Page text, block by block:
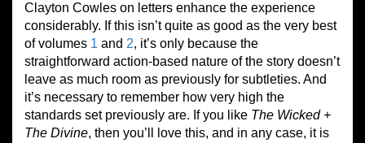
Clayton Cowles on letters enhance the experience
considerably. If this isn’t quite as good as the very best
of volumes 1 and 2, it’s only because the
straightforward action-based nature of the story doesn’t
leave as much room as previously for subtleties. And
it’s necessary to remember how very high the
standards set previously are. If you like The Wicked +
The Divine, then you’ll love this, and in any case, it is